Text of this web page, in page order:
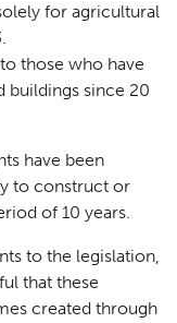
for agricultural
those who have
buildings since 20
have been
to construct or
of 10 years.
to the legislation,
that these
created through